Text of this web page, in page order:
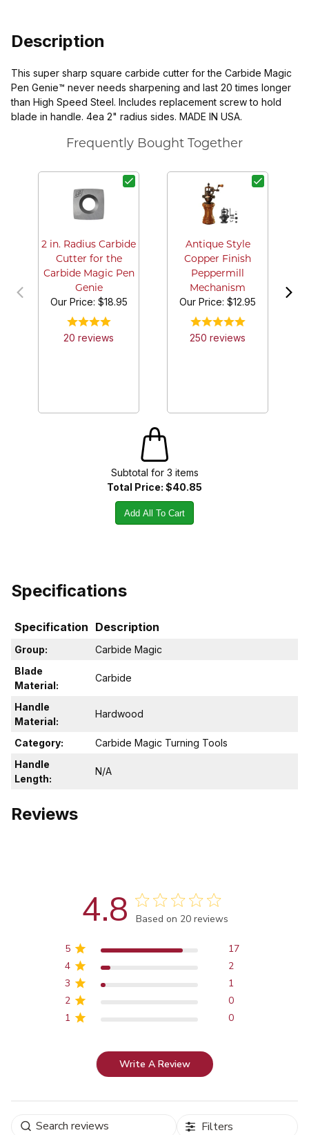
Description
This super sharp square carbide cutter for the Carbide Magic
Pen Genie™ never needs sharpening and last 20 times longer
than High Speed Steel. Includes replacement screw to hold
blade in handle. 4ea 2" radius sides. MADE IN USA.
Frequently Bought Together
2 in. Radius Carbide
Cutter for the
Carbide Magic Pen
Genie
Our Price: $18.95
20 reviews
Antique Style
Copper Finish
Peppermill
Mechanism
Our Price: $12.95
250 reviews
Subtotal for 3 items
Total Price: $40.85
Add All To Cart
Specifications
Specification Description
Group:
Carbide Magic
Blade
Material:
Carbide
Handle
Material:
Hardwood
Category:
Carbide Magic Turning Tools
Handle
Length:
N/A
Reviews
4.8 Score of 4.8 out of 5 stars
Based on 20 reviews
5
17
4
2
3
1
2
0
1
0
Write A Review
Filters